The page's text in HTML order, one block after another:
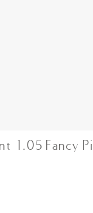
1.05 Fancy